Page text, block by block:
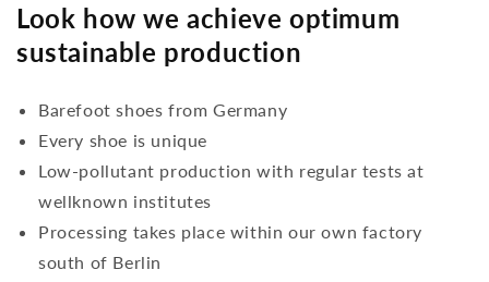
Look how we achieve optimum
sustainable production
Barefoot shoes from Germany
Every shoe is unique
Low-pollutant production with regular tests at
wellknown institutes
Processing takes place within our own factory
south of Berlin